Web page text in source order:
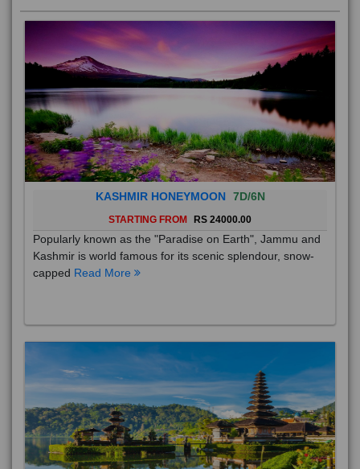
KASHMIR HONEYMOON 7D/6N
STARTING FROM RS 24000.00
Popularly known as the "Paradise on Earth", Jammu and
Kashmir is world famous for its scenic splendour, snow-
capped Read More